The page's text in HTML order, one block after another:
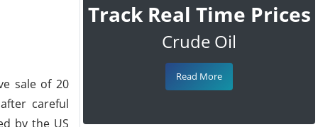
sale of 20
careful
by the US
Track Real Time Prices
Crude Oil
Read More